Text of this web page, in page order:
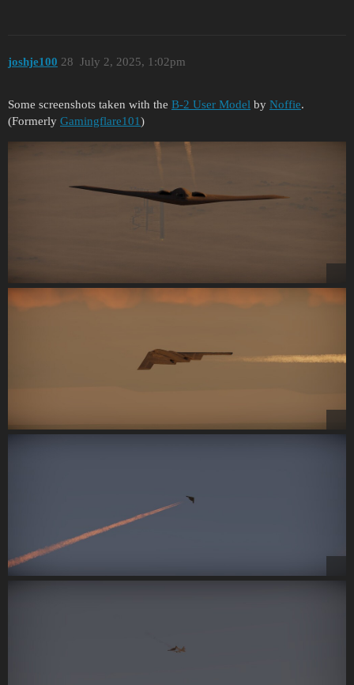
joshje100 July 2, 2025, 1:02pm
28
Some screenshots taken with the B-2 User Model by Noffie.
(Formerly Gamingflare101)